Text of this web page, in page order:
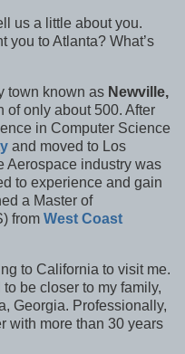
us a little about you.
you to Atlanta? What’s
town known as Newville,
of only about 500. After
in Computer Science
and moved to Los
Aerospace industry was
to experience and gain
a Master of
from West Coast
to California to visit me.
be closer to my family,
Georgia. Professionally,
with more than 30 years